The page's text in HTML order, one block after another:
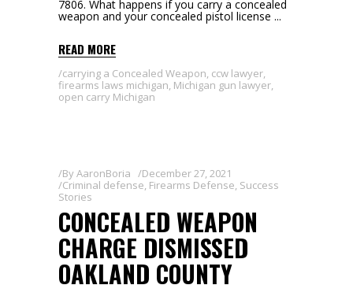
7806. What happens if you carry a concealed
weapon and your concealed pistol license
READ MORE
carrying a Concealed Weapon, ccw lawyer,
firearms laws michigan, Michigan gun lawyer,
open carry Michigan
ByAaronBoria
December 27, 2021
Criminal defense, Firearms Defense, Success
Stories
CONCEALED WEAPON
CHARGE DISMISSED
OAKLAND COUNTY